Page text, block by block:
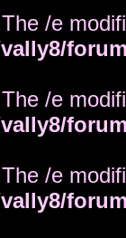
/e
/e
/e